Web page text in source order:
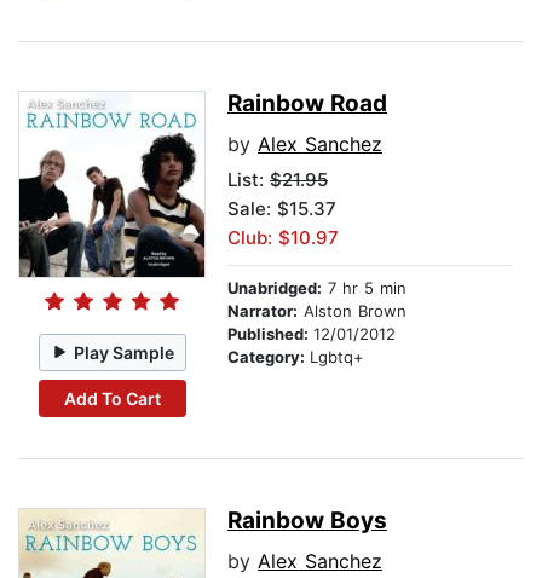
Play Sample
Add To Cart
Rainbow Road
by Alex Sanchez
List: $21.95
Sale: $15.37
Club: $10.97
Unabridged: 7 hr 5 min
Narrator: Alston Brown
Published: 12/01/2012
Category: Lgbtq+
Rainbow Boys
by Alex Sanchez